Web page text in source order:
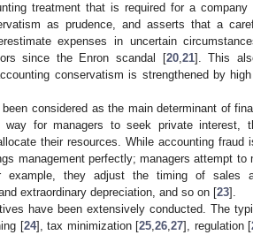
treatment that is required for a
as prudence, and asserts that a
expenses in uncertain
since the Enron scandal [20,21]. This
conservatism is strengthened by
considered as the main determinant of
for managers to seek private interest,
their resources. While accounting fraud
management perfectly; managers attempt to
example, they adjust the timing of sales
extraordinary depreciation, and so on [23].
have been extensively conducted. The
[24], tax minimization [25,26,27], regulation [